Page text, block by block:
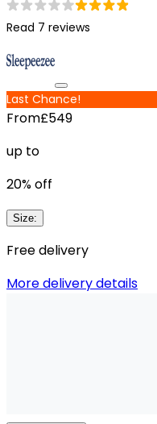
Read 7 reviews
Last Chance!
From£549
up to
20% off
Size:
Free delivery
More delivery details